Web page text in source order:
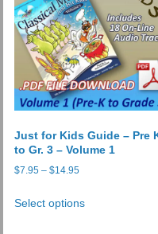
Just for Kids Guide – Pre
to Gr. 3 – Volume 1
$7.95 – $14.95Price
$7.95
Select optionsproduct